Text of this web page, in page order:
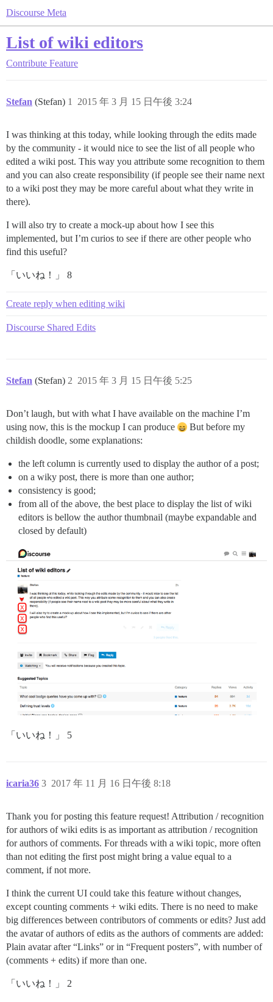
Discourse Meta
List of wiki editors
Contribute Feature
Stefan (Stefan) 2015 年 3 月 15 日午後 3:24
1
I was thinking at this today, while looking through the edits made
by the community - it would nice to see the list of all people who
edited a wiki post. This way you attribute some recognition to them
and you can also create responsibility (if people see their name next
to a wiki post they may be more careful about what they write in
there).
I will also try to create a mock-up about how I see this
implemented, but I’m curios to see if there are other people who
find this useful?
「いいね！」 8
Create reply when editing wiki
Discourse Shared Edits
Stefan (Stefan) 2015 年 3 月 15 日午後 5:25
2
Don’t laugh, but with what I have available on the machine I’m
using now, this is the mockup I can produce
But before my
childish doodle, some explanations:
the left column is currently used to display the author of a post;
on a wiky post, there is more than one author;
consistency is good;
from all of the above, the best place to display the list of wiki
editors is bellow the author thumbnail (maybe expandable and
closed by default)
「いいね！」 5
icaria36 2017 年 11 月 16 日午後 8:18
3
Thank you for posting this feature request! Attribution / recognition
for authors of wiki edits is as important as attribution / recognition
for authors of comments. For threads with a wiki topic, more often
than not editing the first post might bring a value equal to a
comment, if not more.
I think the current UI could take this feature without changes,
except counting comments + wiki edits. There is no need to make
big differences between contributors of comments or edits? Just add
the avatar of authors of edits as the authors of comments are added:
Plain avatar after “Links” or in “Frequent posters”, with number of
(comments + edits) if more than one.
「いいね！」 2